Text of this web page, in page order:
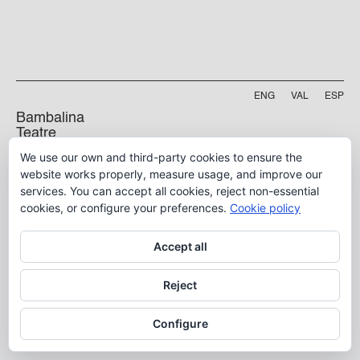
ENG VAL ESP
Bambalina
Teatre
Carrer Manyà, 5-baix
46009, València
Projecte finançat per
Política de Privacidad
We use our own and third-party cookies to ensure the
website works properly, measure usage, and improve our
services. You can accept all cookies, reject non-essential
cookies, or configure your preferences. Cookie policy
Accept all
Reject
Configure